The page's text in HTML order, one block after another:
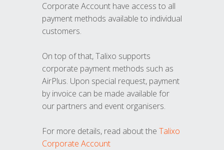
Corporate Account have access to all
payment methods available to individual
customers.
On top of that, Talixo supports
corporate payment methods such as
AirPlus. Upon special request, payment
by invoice can be made available for
our partners and event organisers.
For more details, read about the Talixo
Corporate Account